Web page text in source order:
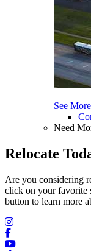
See More
Need
Relocate
Are you considering
click on your favorite
button to learn more